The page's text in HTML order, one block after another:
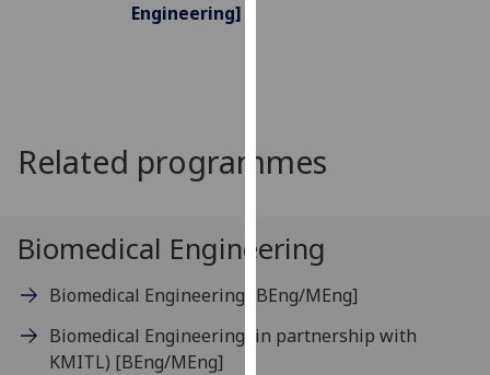
personalised
want
ads
Engineering]
Related programmes
Biomedical Engineering
Biomedical Engineering [BEng/MEng]
Biomedical Engineering (in partnership with
KMITL) [BEng/MEng]